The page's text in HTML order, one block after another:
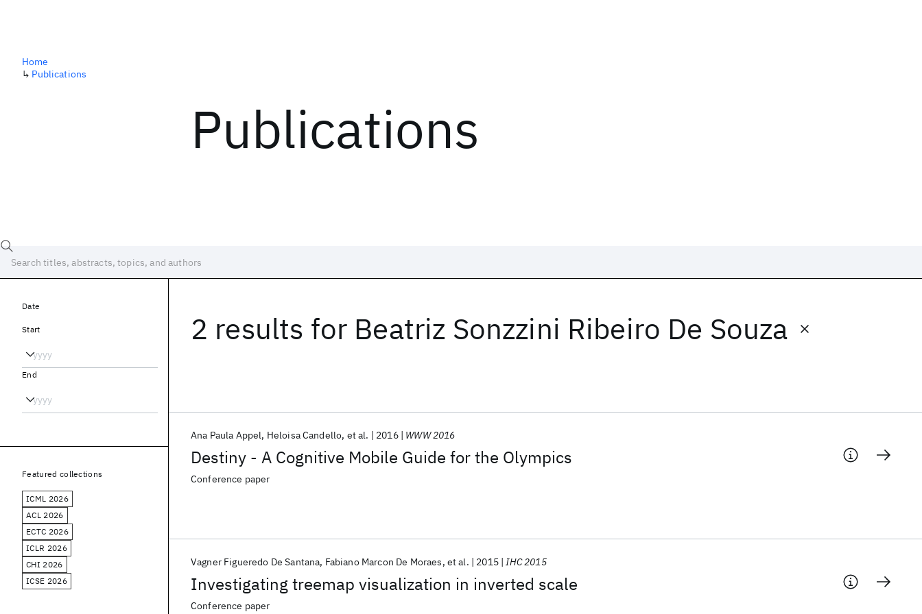
Publications
Home
↳ Publications
2 results for Beatriz Sonzzini Ribeiro De Souza
Destiny - A Cognitive Mobile Guide for the Olympics
Ana Paula Appel Heloisa Candello et al. 2016 WWW 2016
Conference paper
Investigating treemap visualization in inverted scale
Vagner Figueredo De Santana Fabiano Marcon De Moraes et al. 2015 IHC 2015
Conference paper
Date
Start
End
Featured collections
ICML 2026
ACL 2026
ECTC 2026
ICLR 2026
CHI 2026
ICSE 2026